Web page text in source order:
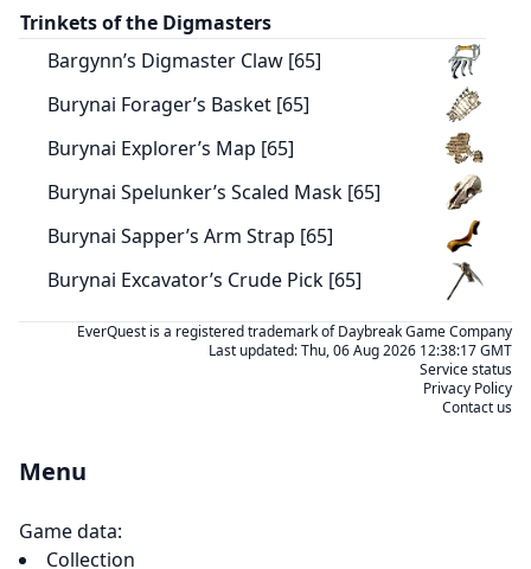
Menu
Game data:
Collection
Trinkets of the Digmasters
Bargynn’s Digmaster Claw [65]
Burynai Forager’s Basket [65]
Burynai Explorer’s Map [65]
Burynai Spelunker’s Scaled Mask [65]
Burynai Sapper’s Arm Strap [65]
Burynai Excavator’s Crude Pick [65]
EverQuest is a registered trademark of Daybreak Game Company
Last updated:Thu, 06 Aug 2026 12:38:17 GMT
Service status
Privacy Policy
Contact us